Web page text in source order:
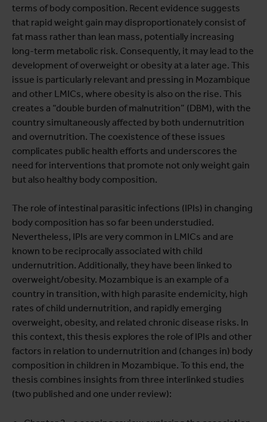
terms of body composition. Recent evidence suggests
that rapid weight gain may disproportionately consist of
fat mass rather than lean mass, potentially increasing
long-term metabolic risk. Consequently, it may lead to the
development of overweight or obesity at a later age. This
issue is particularly relevant and pressing in Mozambique
and other LMICs, where obesity is also on the rise. This
creates a “double burden of malnutrition” (DBM), with the
country simultaneously affected by both undernutrition
and overnutrition. The coexistence of these issues
complicates public health efforts and underscores the
need for interventions that promote not only weight gain
but also healthy body composition.
The role of intestinal parasitic infections (IPIs) in changing
body composition has so far been understudied.
Nevertheless, IPIs are very common in LMICs and are
known to be reciprocally associated with child
undernutrition. Additionally, they have been linked to
overweight/obesity. Mozambique is an example of a
country in transition, with high parasite endemicity, high
rates of child undernutrition, and rapidly emerging
overweight, obesity, and related chronic disease risks. In
this context, this thesis explores the role of IPIs and other
factors in relation to undernutrition and (changes in) body
composition in children in Mozambique. To this end, the
thesis combines insights from three interlinked studies
(two published and one under review):